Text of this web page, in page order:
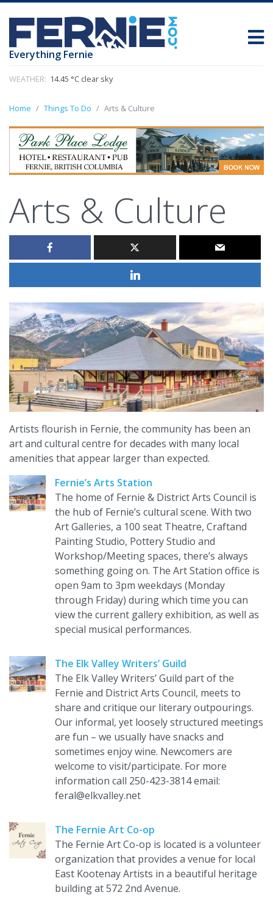
Everything Fernie
WEATHER: 14.45 °C clear sky
Home Things To Do Arts & Culture
Arts & Culture
Artists flourish in Fernie, the community has been an
art and cultural centre for decades with many local
amenities that appear larger than expected.
Fernie’s Arts Station
The home of Fernie & District Arts Council is
the hub of Fernie’s cultural scene. With two
Art Galleries, a 100 seat Theatre, Craftand
Painting Studio, Pottery Studio and
Workshop/Meeting spaces, there’s always
something going on. The Art Station office is
open 9am to 3pm weekdays (Monday
through Friday) during which time you can
view the current gallery exhibition, as well as
special musical performances.
The Elk Valley Writers’ Guild
The Elk Valley Writers’ Guild part of the
Fernie and District Arts Council, meets to
share and critique our literary outpourings.
Our informal, yet loosely structured meetings
are fun – we usually have snacks and
sometimes enjoy wine. Newcomers are
welcome to visit/participate. For more
information call 250-423-3814 email:
feral@elkvalley.net
The Fernie Art Co-op
The Fernie Art Co-op is located is a volunteer
organization that provides a venue for local
East Kootenay Artists in a beautiful heritage
building at 572 2nd Avenue.